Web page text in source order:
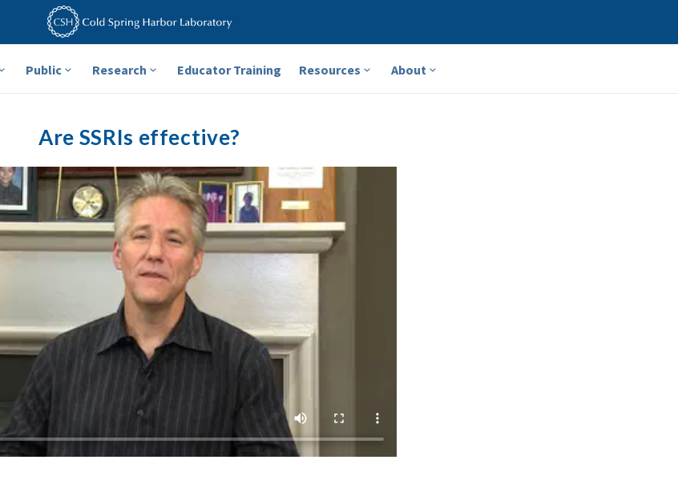
Public Research Educator Training Resources About
Are SSRIs effective?